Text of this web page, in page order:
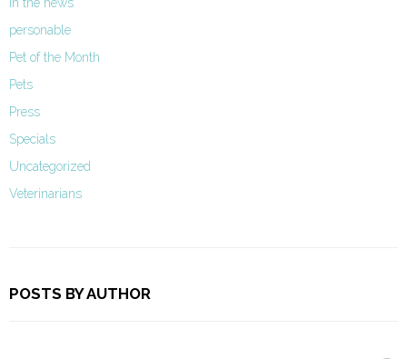
personable
Pet of the Month
Pets
Press
Specials
Uncategorized
Veterinarians
POSTS BY AUTHOR